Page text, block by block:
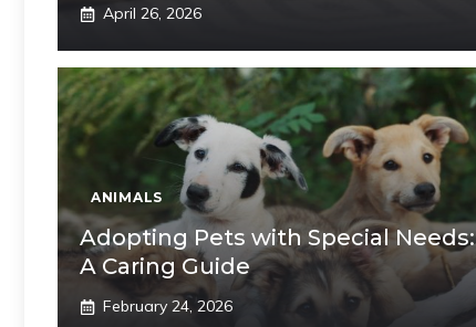
April 26, 2026
ANIMALS
Adopting Pets with Special Needs:
A Caring Guide
February 24, 2026